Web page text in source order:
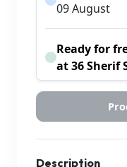
09 August
Ready for
at 36 Sherif
Description